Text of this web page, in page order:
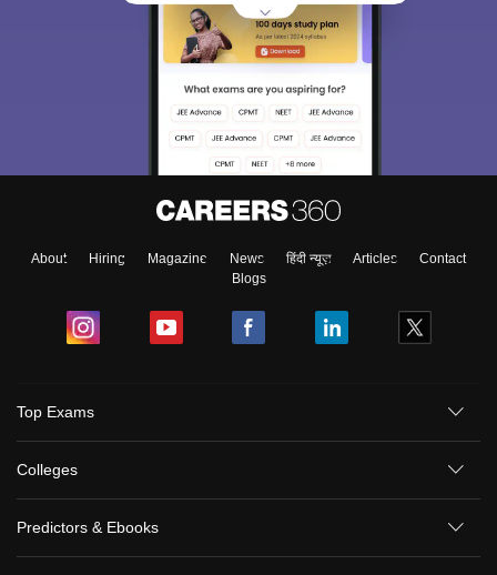
About Hiring Magazine News हिंदी न्यूज़ Articles
Contact
Blogs
Top Exams
Colleges
Predictors & Ebooks